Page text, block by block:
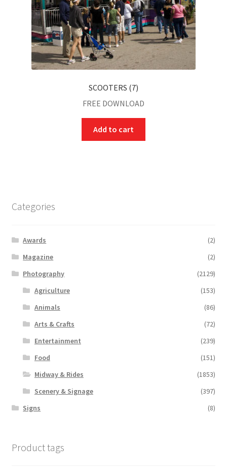
SCOOTERS (7)
FREE DOWNLOAD
Add to cart
Categories
Awards
(2)
Magazine
(2)
Photography
(2129)
Agriculture
(153)
Animals
(86)
Arts & Crafts
(72)
Entertainment
(239)
Food
(151)
Midway & Rides
(1853)
Scenery & Signage
(397)
Signs
(8)
Product tags